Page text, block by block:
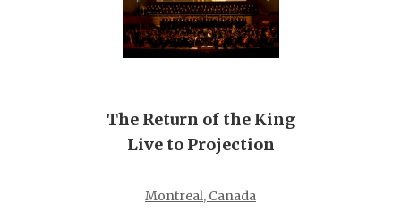
The Return of the King
Live to Projection
Montreal, Canada